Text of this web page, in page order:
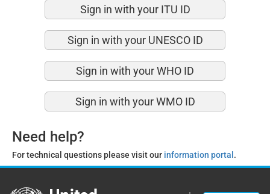
Sign in with your ITU ID
Sign in with your UNESCO ID
Sign in with your WHO ID
Sign in with your WMO ID
Need help?
For technical questions please visit our information portal .